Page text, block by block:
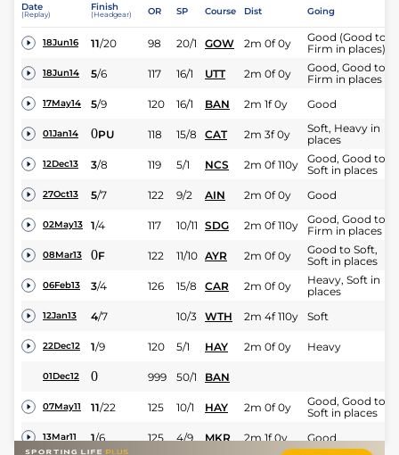
Date
(Replay)
Finish
(Headgear) OR SP Course Dist Going
18Jun16 11/20 98 20/1 GOW 2m 0f 0y
Good (Good to
Firm in places)
18Jun14 5/6 117 16/1 UTT 2m 0f 0y
Good, Good to
Firm in places
17May14 5/9 120 16/1 BAN 2m 1f 0y Good
01Jan14 0PU 118 15/8 CAT 2m 3f 0y
Soft, Heavy in
places
12Dec13 3/8 119 5/1 NCS 2m 0f 110y
Good, Good to
Soft in places
27Oct13 5/7 122 9/2 AIN 2m 0f 0y Good
02May13 1/4 117 10/11 SDG 2m 0f 110y
Good, Good to
Firm in places
08Mar13 0F 122 11/10 AYR 2m 0f 0y
Good to Soft,
Soft in places
06Feb13 3/4 126 15/8 CAR 2m 0f 0y
Heavy, Soft in
places
12Jan13 4/7 10/3 WTH 2m 4f 110y Soft
22Dec12 1/9 120 5/1 HAY 2m 0f 0y Heavy
01Dec12 0 999 50/1 BAN
07May11 11/22 125 10/1 HAY 2m 0f 0y
Good, Good to
Soft in places
13Mar11 1/6 125 4/9 MKR 2m 1f 0y Good